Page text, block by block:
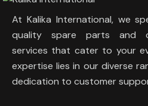
At Kalika International, we
quality spare parts and
services that cater to your
expertise lies in our diverse
dedication to customer